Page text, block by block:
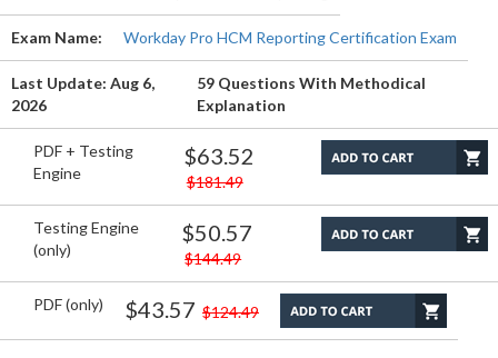
Exam Name: Workday Pro HCM Reporting Certification Exam
Last Update: Aug 6,
2026
59 Questions With Methodical
Explanation
PDF + Testing
Engine
$63.52
$181.49
Testing Engine
(only)
$50.57
$144.49
PDF (only) $43.57 $124.49